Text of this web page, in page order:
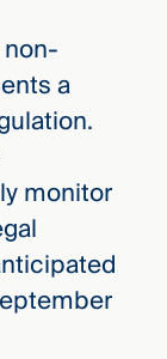
non-
a
monitor